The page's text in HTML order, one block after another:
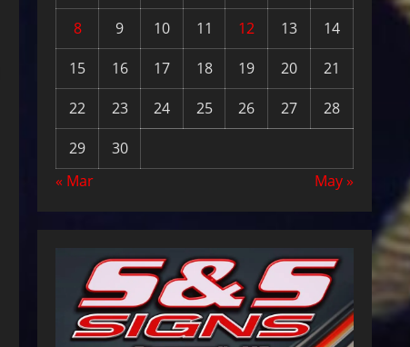
8
9 10 11 12 13
14
15
16 17 18 19 20
21
22
23 24 25 26 27
28
29
30
« Mar
May »